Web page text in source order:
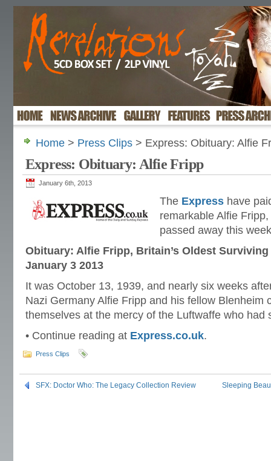
Home > Press Clips > Express: Obituary: Alfie
Express: Obituary: Alfie Fripp
January 6th, 2013
The Express have
remarkable Alfie
passed away this
Obituary: Alfie Fripp, Britain’s Oldest Surviving
January 3 2013
It was October 13, 1939, and nearly six weeks
Nazi Germany Alfie Fripp and his fellow Blenheim
themselves at the mercy of the Luftwaffe who had
• Continue reading at Express.co.uk.
Press Clips
SFX: Doctor Who: The Legacy Collection Review Sleeping